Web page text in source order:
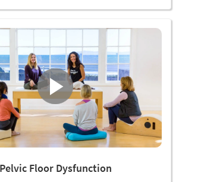
Pelvic Floor Dysfunction